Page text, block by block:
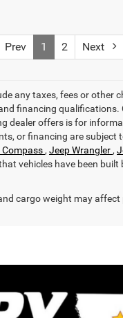
Prev 1 2 Next
any taxes, fees or other
financing
dealer offers is for
or financing are subject
Compass , Jeep Wrangler ,
vehicles have been
cargo weight may